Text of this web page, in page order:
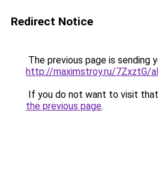
Redirect Notice
The previous page is sending
http://maximstroy.ru/7ZxztG/
If you do not want to visit
the previous page.